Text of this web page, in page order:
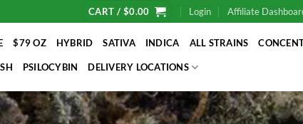
CART / $0.00 Login Affiliate
$79 OZ HYBRID SATIVA INDICA ALL STRAINS
PSILOCYBIN DELIVERY LOCATIONS